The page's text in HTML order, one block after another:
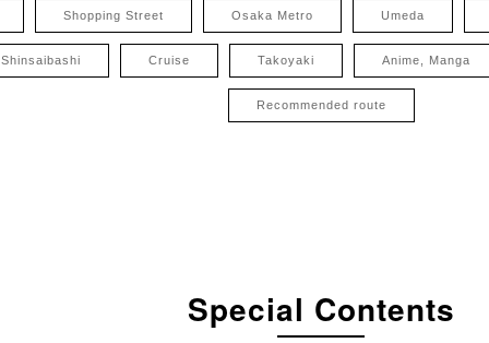
Shopping Street Osaka Metro Umeda
Shinsaibashi Cruise Takoyaki Anime, Manga
Recommended route
Special Contents